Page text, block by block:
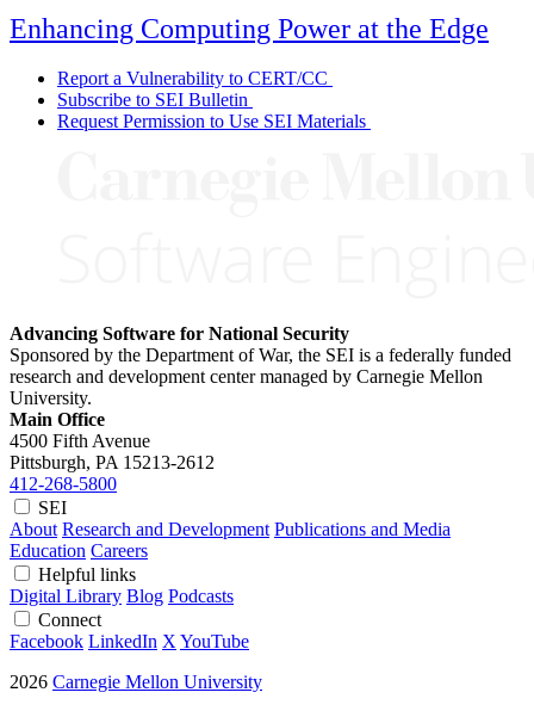
Enhancing Computing Power at the Edge
Report a Vulnerability to CERT/CC
Subscribe to SEI Bulletin
Request Permission to Use SEI Materials
Advancing Software for National Security
Sponsored by the Department of War, the SEI is a federally funded
research and development center managed by Carnegie Mellon
University.
Main Office
4500 Fifth Avenue
Pittsburgh, PA 15213-2612
412-268-5800
SEI
About Research and Development Publications and Media
Education Careers
Helpful links
Digital Library Blog Podcasts
Connect
Facebook LinkedIn X YouTube
2026 Carnegie Mellon University